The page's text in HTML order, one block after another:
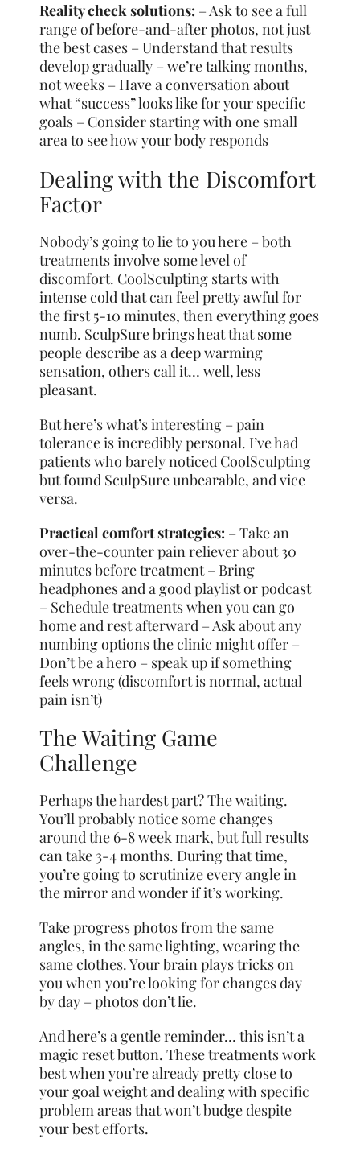
Reality check solutions: – Ask to see a full
range of before-and-after photos, not just
the best cases – Understand that results
develop gradually – we’re talking months,
not weeks – Have a conversation about
what “success” looks like for your specific
goals – Consider starting with one small
area to see how your body responds
Dealing with the Discomfort
Factor
Nobody’s going to lie to you here – both
treatments involve some level of
discomfort. CoolSculpting starts with
intense cold that can feel pretty awful for
the first 5-10 minutes, then everything goes
numb. SculpSure brings heat that some
people describe as a deep warming
sensation, others call it… well, less
pleasant.
But here’s what’s interesting – pain
tolerance is incredibly personal. I’ve had
patients who barely noticed CoolSculpting
but found SculpSure unbearable, and vice
versa.
Practical comfort strategies: – Take an
over-the-counter pain reliever about 30
minutes before treatment – Bring
headphones and a good playlist or podcast
– Schedule treatments when you can go
home and rest afterward – Ask about any
numbing options the clinic might offer –
Don’t be a hero – speak up if something
feels wrong (discomfort is normal, actual
pain isn’t)
The Waiting Game
Challenge
Perhaps the hardest part? The waiting.
You’ll probably notice some changes
around the 6-8 week mark, but full results
can take 3-4 months. During that time,
you’re going to scrutinize every angle in
the mirror and wonder if it’s working.
Take progress photos from the same
angles, in the same lighting, wearing the
same clothes. Your brain plays tricks on
you when you’re looking for changes day
by day – photos don’t lie.
And here’s a gentle reminder… this isn’t a
magic reset button. These treatments work
best when you’re already pretty close to
your goal weight and dealing with specific
problem areas that won’t budge despite
your best efforts.